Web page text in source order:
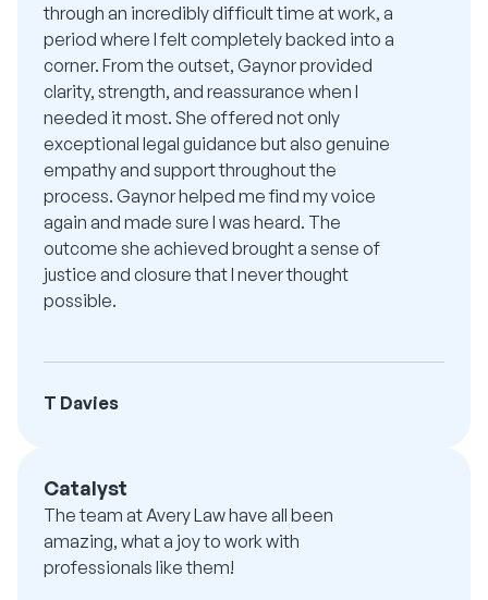
through an incredibly difficult time at work, a
period where I felt completely backed into a
corner. From the outset, Gaynor provided
clarity, strength, and reassurance when I
needed it most. She offered not only
exceptional legal guidance but also genuine
empathy and support throughout the
process. Gaynor helped me find my voice
again and made sure I was heard. The
outcome she achieved brought a sense of
justice and closure that I never thought
possible.
T Davies
Catalyst
The team at Avery Law have all been
amazing, what a joy to work with
professionals like them!